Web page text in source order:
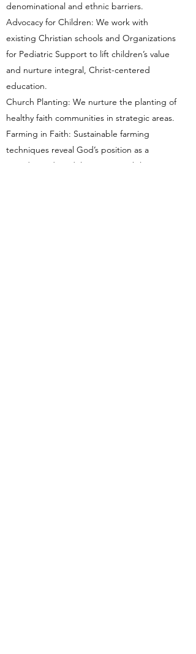
denominational and ethnic barriers.
Advocacy for Children: We work with
existing Christian schools and Organizations
for Pediatric Support to lift children’s value
and nurture integral, Christ-centered
education.
Church Planting: We nurture the planting of
healthy faith communities in strategic areas.
Farming in Faith: Sustainable farming
techniques reveal God’s position as a
Provider and model our responsibility as